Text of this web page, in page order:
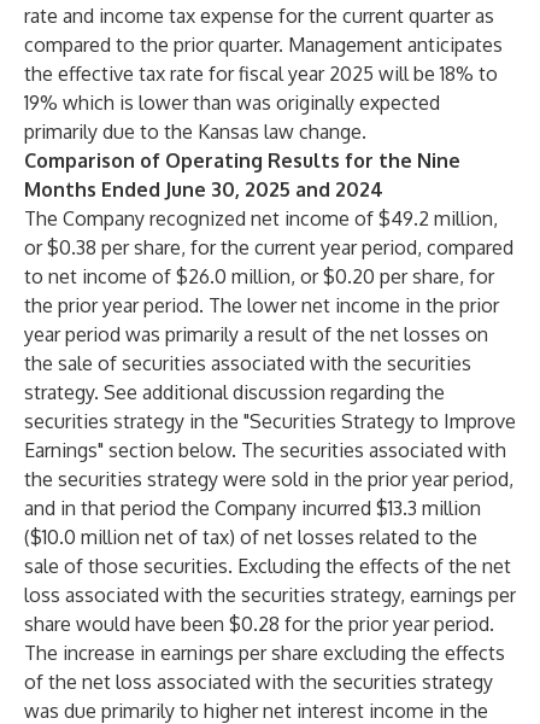
rate and income tax expense for the current quarter as
compared to the prior quarter. Management anticipates
the effective tax rate for fiscal year 2025 will be 18% to
19% which is lower than was originally expected
primarily due to the Kansas law change.
Comparison of Operating Results for the Nine
Months Ended June 30, 2025 and 2024
The Company recognized net income of $49.2 million,
or $0.38 per share, for the current year period, compared
to net income of $26.0 million, or $0.20 per share, for
the prior year period. The lower net income in the prior
year period was primarily a result of the net losses on
the sale of securities associated with the securities
strategy. See additional discussion regarding the
securities strategy in the "Securities Strategy to Improve
Earnings" section below. The securities associated with
the securities strategy were sold in the prior year period,
and in that period the Company incurred $13.3 million
($10.0 million net of tax) of net losses related to the
sale of those securities. Excluding the effects of the net
loss associated with the securities strategy, earnings per
share would have been $0.28 for the prior year period.
The increase in earnings per share excluding the effects
of the net loss associated with the securities strategy
was due primarily to higher net interest income in the